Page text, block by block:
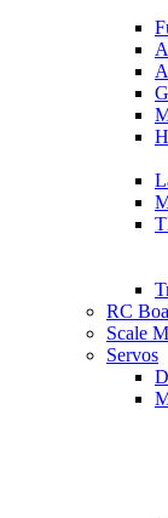
RC
Scale
Servos